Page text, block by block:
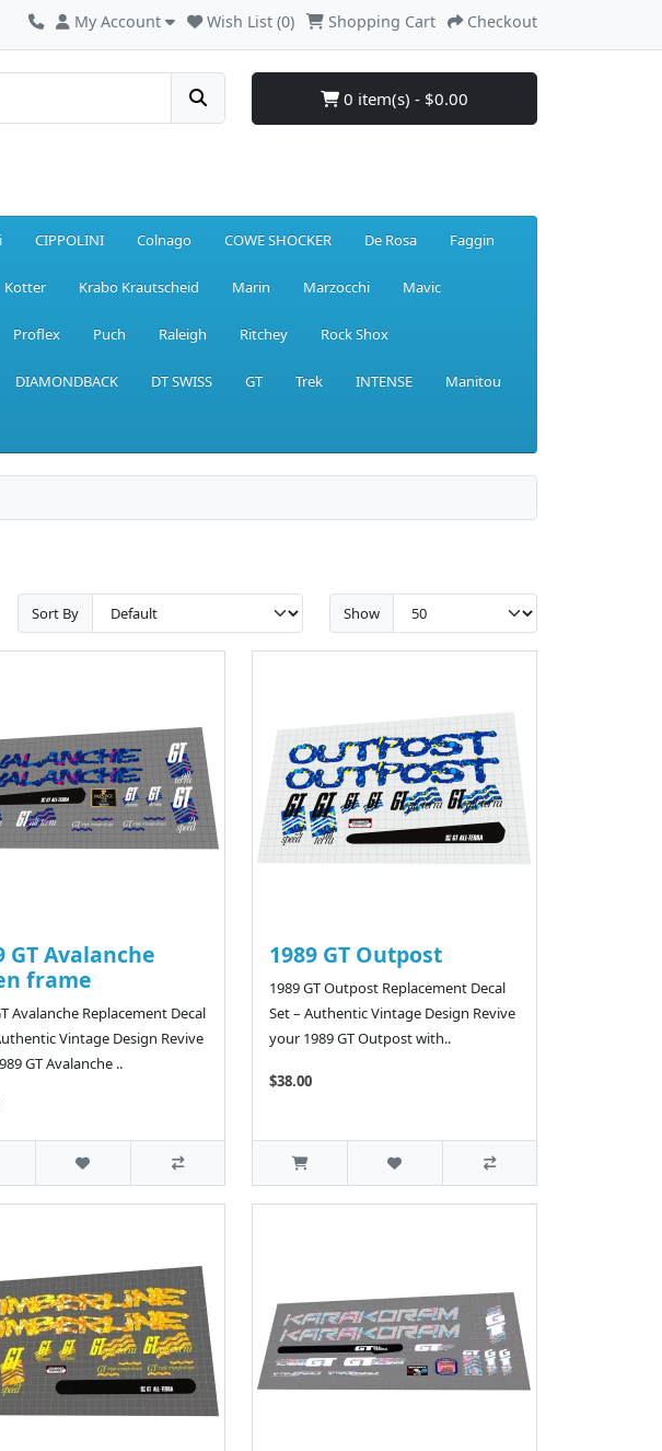
My Account Wish List (0) Shopping Cart Checkout
0 item(s) - $0.00
CIPPOLINI Colnago COWE SHOCKER De Rosa Faggin
Kotter Krabo Krautscheid Marin Marzocchi Mavic
Proflex Puch Raleigh Ritchey Rock Shox
DIAMONDBACK DT SWISS GT Trek INTENSE Manitou
Sort By Show
GT Avalanche
frame
Avalanche Replacement Decal
Vintage Design Revive
GT Avalanche ..
1989 GT Outpost
1989 GT Outpost Replacement Decal
Set – Authentic Vintage Design Revive
your 1989 GT Outpost with..
$38.00